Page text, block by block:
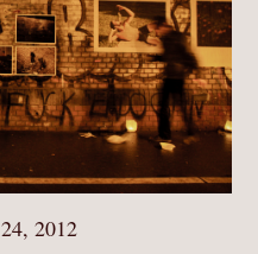
2012